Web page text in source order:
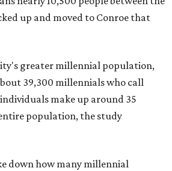
up and moved to Conroe that
greater millennial population,
39,300 millennials who call
make up around 35
population, the study
down how many millennial